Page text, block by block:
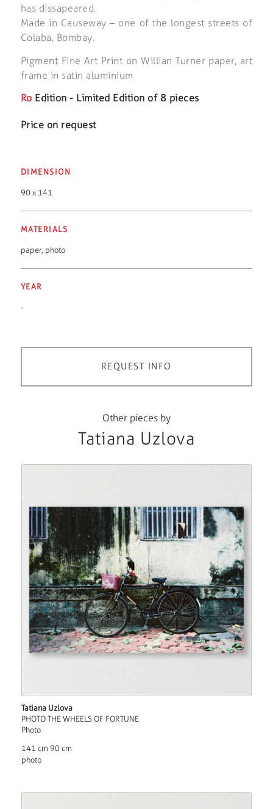
has dissapeared.
Made in Causeway – one of the longest streets of
Colaba, Bombay.
Pigment Fine Art Print on Willian Turner paper, art
frame in satin aluminium
Ro Edition - Limited Edition of 8 pieces
Price on request
DIMENSION
90 x 141
MATERIALS
paper, photo
YEAR
-
REQUEST INFO
Other pieces by
Tatiana Uzlova
Tatiana Uzlova
PHOTO THE WHEELS OF FORTUNE
Photo
141 cm 90 cm
photo